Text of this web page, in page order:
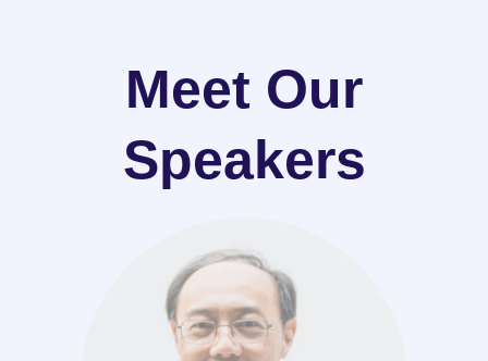
Meet Our
Speakers